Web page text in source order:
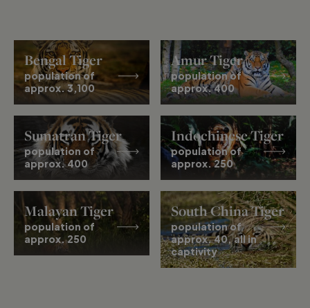
Bengal Tiger
population of
approx. 3,100
Amur Tiger
population of
approx. 400
Sumatran Tiger
population of
approx. 400
Indochinese Tiger
population of
approx. 250
Malayan Tiger
population of
approx. 250
South China Tiger
population of
approx. 40, all in
captivity